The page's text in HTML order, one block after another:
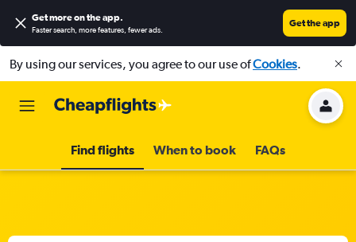
Get more on the app.
Faster search, more features, fewer ads.
Get the app
By using our services, you agree to our use ofCookies.
Find flights When to book FAQs